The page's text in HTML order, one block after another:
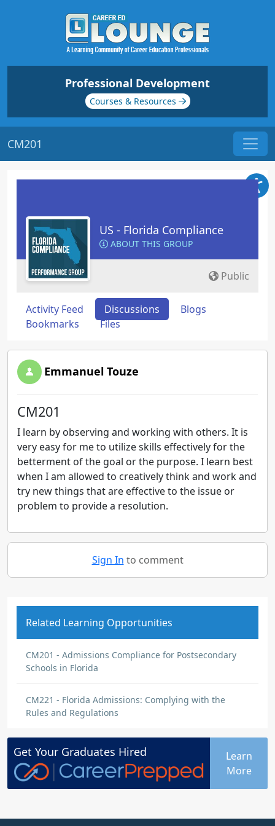
Professional Development
Courses & Resources
CM201
US - Florida Compliance
ABOUT THIS GROUP
Public
Activity Feed Discussions
Blogs
Bookmarks
Files
Emmanuel Touze
CM201
I learn by observing and working with others. It is
very easy for me to utilize skills effectively for the
betterment of the goal or the purpose. I learn best
when I am allowed to creatively think and work and
try new things that are effective to the issue or
problem to provide a resolution.
Sign In to comment
Related Learning Opportunities
CM201 - Admissions Compliance for Postsecondary
Schools in Florida
CM221 - Florida Admissions: Complying with the
Rules and Regulations
Get Your Graduates Hired
Learn
More